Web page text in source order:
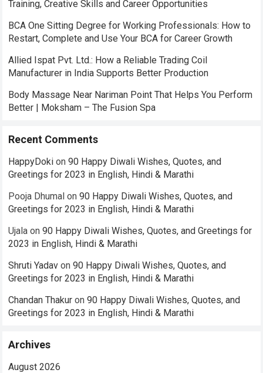
Training, Creative Skills and Career Opportunities
BCA One Sitting Degree for Working Professionals: How to
Restart, Complete and Use Your BCA for Career Growth
Allied Ispat Pvt. Ltd.: How a Reliable Trading Coil
Manufacturer in India Supports Better Production
Body Massage Near Nariman Point That Helps You Perform
Better | Moksham – The Fusion Spa
Recent Comments
HappyDoki on90 Happy Diwali Wishes, Quotes, and
Greetings for 2023 in English, Hindi & Marathi
Pooja Dhumal on90 Happy Diwali Wishes, Quotes, and
Greetings for 2023 in English, Hindi & Marathi
Ujala on90 Happy Diwali Wishes, Quotes, and Greetings for
2023 in English, Hindi & Marathi
Shruti Yadav on90 Happy Diwali Wishes, Quotes, and
Greetings for 2023 in English, Hindi & Marathi
Chandan Thakur on90 Happy Diwali Wishes, Quotes, and
Greetings for 2023 in English, Hindi & Marathi
Archives
August 2026